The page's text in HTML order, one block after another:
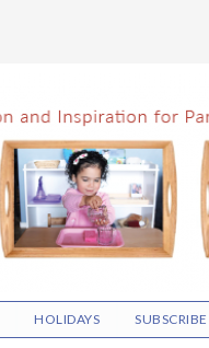
HOLIDAYS SUBSCRIBE